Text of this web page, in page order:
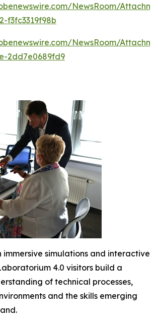
NewsRoom/
f3fc3319f98b
NewsRoom/
2dd7e0689fd9
immersive simulations and interactive
4.0 visitors build a
of technical processes,
and the skills emerging